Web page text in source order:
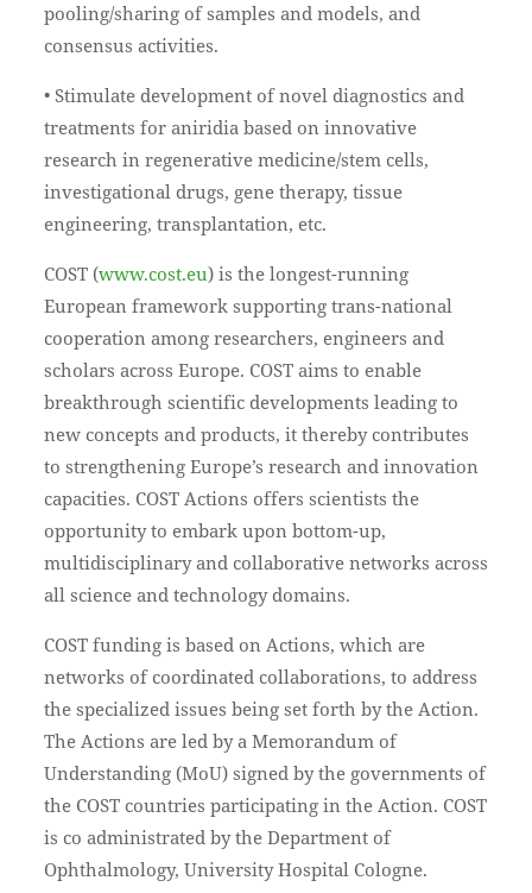
pooling/sharing of samples and models, and
consensus activities.
• Stimulate development of novel diagnostics and
treatments for aniridia based on innovative
research in regenerative medicine/stem cells,
investigational drugs, gene therapy, tissue
engineering, transplantation, etc.
COST (www.cost.eu) is the longest-running
European framework supporting trans-national
cooperation among researchers, engineers and
scholars across Europe. COST aims to enable
breakthrough scientific developments leading to
new concepts and products, it thereby contributes
to strengthening Europe’s research and innovation
capacities. COST Actions offers scientists the
opportunity to embark upon bottom-up,
multidisciplinary and collaborative networks across
all science and technology domains.
COST funding is based on Actions, which are
networks of coordinated collaborations, to address
the specialized issues being set forth by the Action.
The Actions are led by a Memorandum of
Understanding (MoU) signed by the governments of
the COST countries participating in the Action. COST
is co administrated by the Department of
Ophthalmology, University Hospital Cologne.